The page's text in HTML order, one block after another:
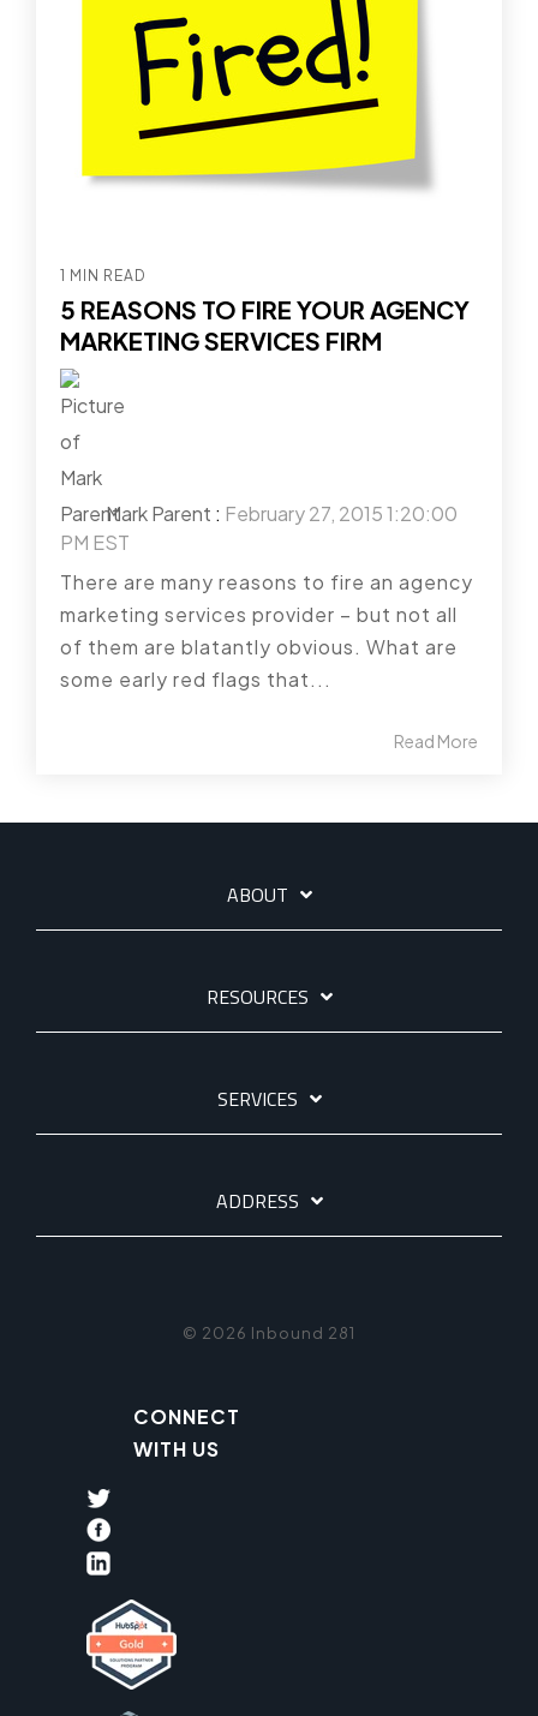
1 MIN READ
5 REASONS TO FIRE YOUR AGENCY
MARKETING SERVICES FIRM
Mark Parent : February 27, 2015 1:20:00
PM EST
There are many reasons to fire an agency
marketing services provider – but not all
of them are blatantly obvious. What are
some early red flags that...
Read More
ABOUT
RESOURCES
SERVICES
ADDRESS
© 2026 Inbound 281
CONNECT
WITH US